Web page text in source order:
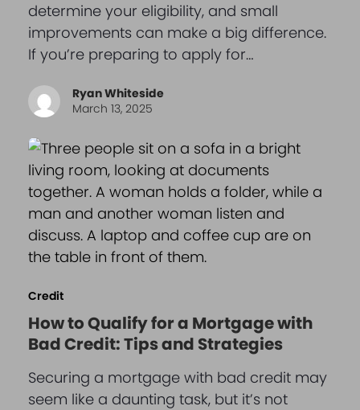
determine your eligibility, and small
improvements can make a big difference.
If you’re preparing to apply for…
Ryan Whiteside
March 13, 2025
Credit
How to Qualify for a Mortgage with
Bad Credit: Tips and Strategies
Securing a mortgage with bad credit may
seem like a daunting task, but it’s not